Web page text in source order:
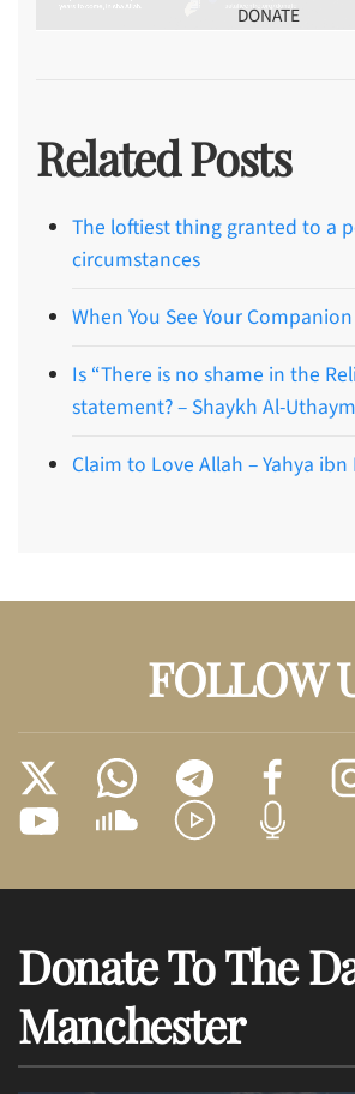
DONATE
Related Posts
The loftiest thing granted to a
circumstances
When You See Your
Is “There is no shame in the
statement? – Shaykh Al-
Claim to Love Allah – Yahya ibn
FOLLOW
Donate To The
Manchester